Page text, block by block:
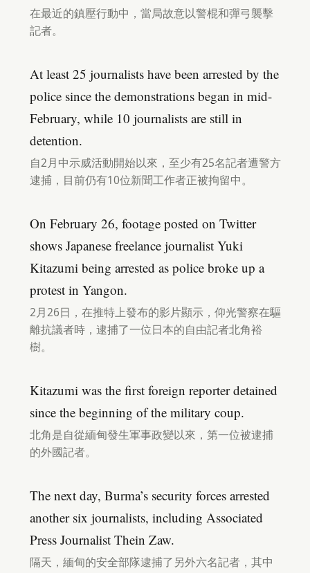
在最近的鎮壓行動中，當局故意以警棍和彈弓襲擊
記者。
At least 25 journalists have been arrested by the
police since the demonstrations began in mid-
February, while 10 journalists are still in
detention.
自2月中示威活動開始以來，至少有25名記者遭警方
逮捕，目前仍有10位新聞工作者正被拘留中。
On February 26, footage posted on Twitter
shows Japanese freelance journalist Yuki
Kitazumi being arrested as police broke up a
protest in Yangon.
2月26日，在推特上發布的影片顯示，仰光警察在驅
離抗議者時，逮捕了一位日本的自由記者北角裕
樹。
Kitazumi was the first foreign reporter detained
since the beginning of the military coup.
北角是自從緬甸發生軍事政變以來，第一位被逮捕
的外國記者。
The next day, Burma’s security forces arrested
another six journalists, including Associated
Press Journalist Thein Zaw.
隔天，緬甸的安全部隊逮捕了另外六名記者，其中